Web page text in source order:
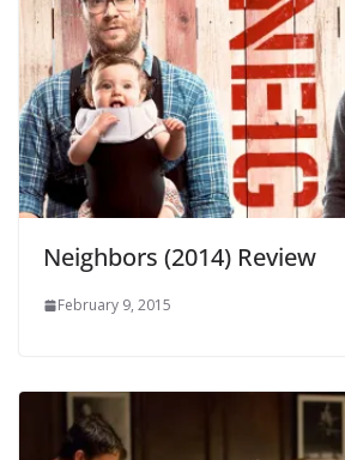
Neighbors (2014) Review
February 9, 2015